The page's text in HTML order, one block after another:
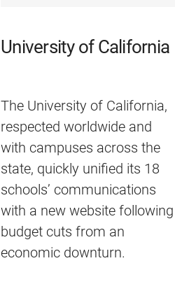
University of California
The University of California,
respected worldwide and
with campuses across the
state, quickly unified its 18
schools’ communications
with a new website following
budget cuts from an
economic downturn.